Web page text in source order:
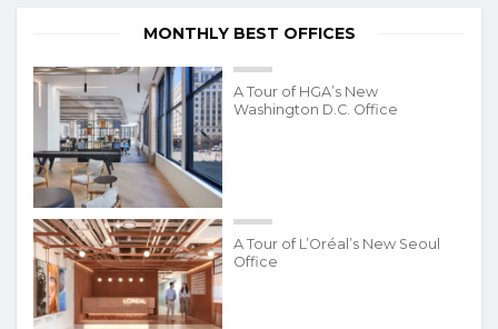
MONTHLY BEST OFFICES
A Tour of HGA’s New
Washington D.C. Office
A Tour of L’Oréal’s New Seoul
Office